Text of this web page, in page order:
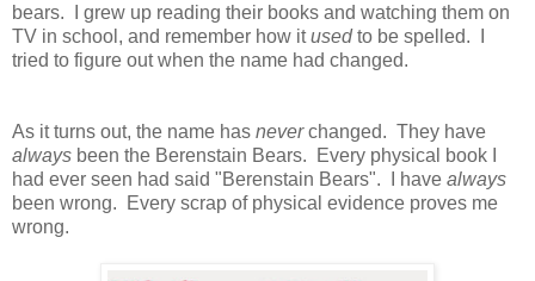
bears. I grew up reading their books and watching them on
TV in school, and remember how itusedto be spelled. I
tried to figure out when the name had changed.
As it turns out, the name has neverchanged. They have
always been the Berenstain Bears. Every physical book I
had ever seen had said "Berenstain Bears". I have always
been wrong. Every scrap of physical evidence proves me
wrong.